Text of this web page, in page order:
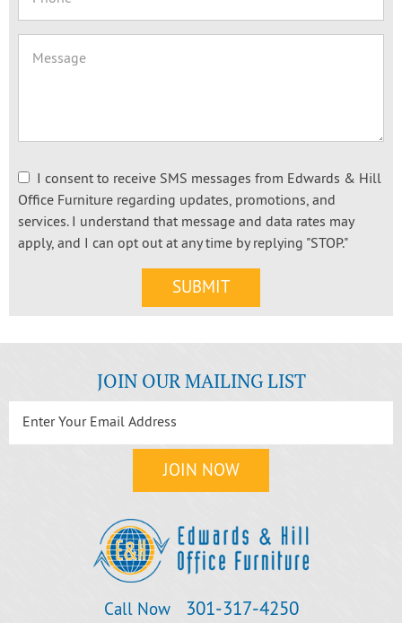
I consent to receive SMS messages from Edwards & Hill
Office Furniture regarding updates, promotions, and
services. I understand that message and data rates may
apply, and I can opt out at any time by replying "STOP."
JOIN OUR MAILING LIST
Call Now 301‐317‐4250